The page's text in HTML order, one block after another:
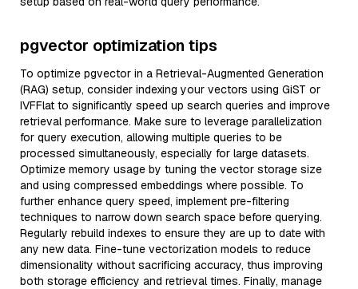
pgvector optimization tips
To optimize pgvector in a Retrieval-Augmented Generation
(RAG) setup, consider indexing your vectors using GiST or
IVFFlat to significantly speed up search queries and improve
retrieval performance. Make sure to leverage parallelization
for query execution, allowing multiple queries to be
processed simultaneously, especially for large datasets.
Optimize memory usage by tuning the vector storage size
and using compressed embeddings where possible. To
further enhance query speed, implement pre-filtering
techniques to narrow down search space before querying.
Regularly rebuild indexes to ensure they are up to date with
any new data. Fine-tune vectorization models to reduce
dimensionality without sacrificing accuracy, thus improving
both storage efficiency and retrieval times. Finally, manage